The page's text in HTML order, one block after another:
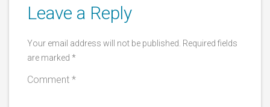
Leave a Reply
Your email address will not be published. Required fields
are marked *
Comment *